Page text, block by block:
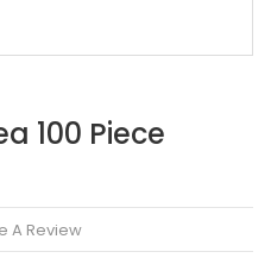
100 Piece
A Review